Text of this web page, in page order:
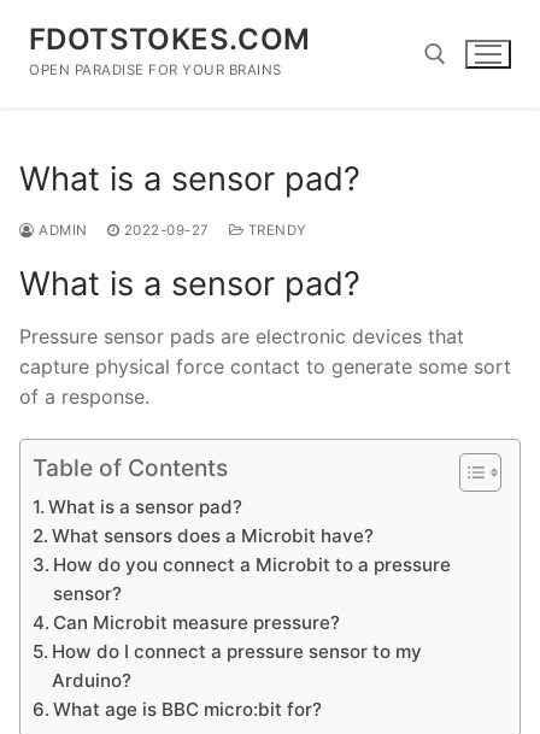
content
FDOTSTOKES.COM
OPEN PARADISE FOR YOUR BRAINS
What is a sensor pad?
ADMIN 2022-09-27 TRENDY
What is a sensor pad?
Pressure sensor pads are electronic devices that
capture physical force contact to generate some sort
of a response.
Table of Contents
What is a sensor pad?
What sensors does a Microbit have?
How do you connect a Microbit to a pressure
sensor?
Can Microbit measure pressure?
How do I connect a pressure sensor to my
Arduino?
What age is BBC micro:bit for?